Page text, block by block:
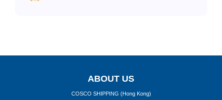
ABOUT US
COSCO SHIPPING (Hong Kong)